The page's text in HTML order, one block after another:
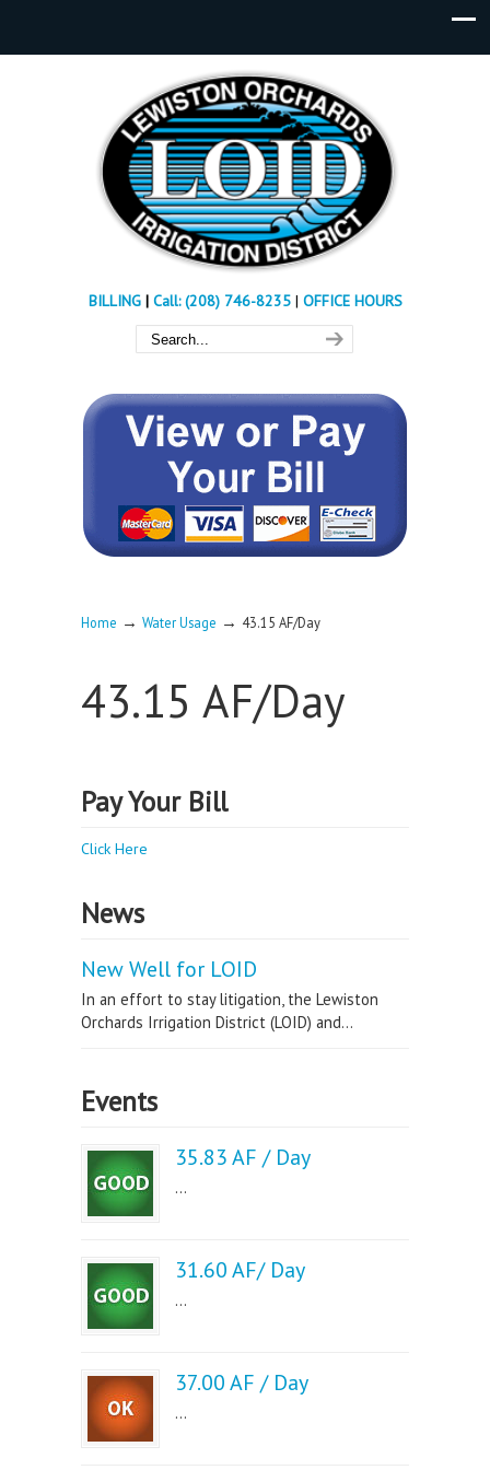
BILLING| Call: (208) 746-8235 | OFFICE HOURS
Home → Water Usage → 43.15 AF/Day
43.15 AF/Day
Pay Your Bill
Click Here
News
New Well for LOID
In an effort to stay litigation, the Lewiston
Orchards Irrigation District (LOID) and...
Events
35.83 AF / Day
...
31.60 AF/ Day
...
37.00 AF / Day
...